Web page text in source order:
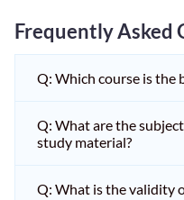
Frequently Asked
Q: Which course is the
Q: What are the
study material?
Q: What is the validity